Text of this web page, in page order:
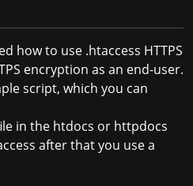
how to use .htaccess HTTPS
encryption as an end-user.
script, which you can
in the htdocs or httpdocs
after that you use a